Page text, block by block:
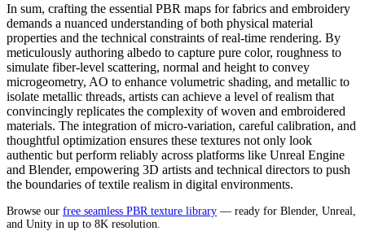
In sum, crafting the essential PBR maps for fabrics and embroidery
demands a nuanced understanding of both physical material
properties and the technical constraints of real-time rendering. By
meticulously authoring albedo to capture pure color, roughness to
simulate fiber-level scattering, normal and height to convey
microgeometry, AO to enhance volumetric shading, and metallic to
isolate metallic threads, artists can achieve a level of realism that
convincingly replicates the complexity of woven and embroidered
materials. The integration of micro-variation, careful calibration, and
thoughtful optimization ensures these textures not only look
authentic but perform reliably across platforms like Unreal Engine
and Blender, empowering 3D artists and technical directors to push
the boundaries of textile realism in digital environments.
Browse our free seamless PBR texture library — ready for Blender, Unreal,
and Unity in up to 8K resolution.